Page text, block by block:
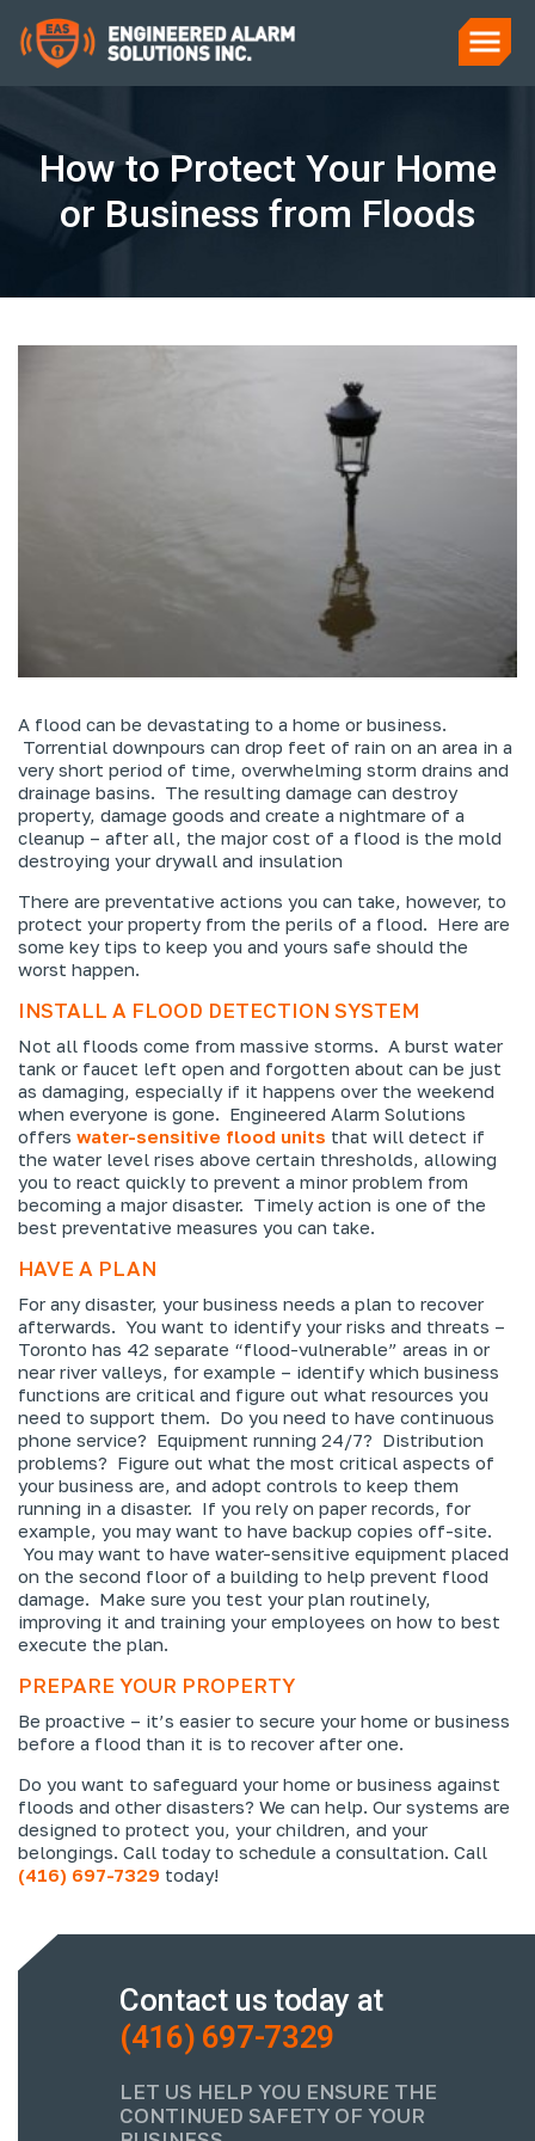
How to Protect Your Home
or Business from Floods
A flood can be devastating to a home or business.
Torrential downpours can drop feet of rain on an area in a
very short period of time, overwhelming storm drains and
drainage basins. The resulting damage can destroy
property, damage goods and create a nightmare of a
cleanup – after all, the major cost of a flood is the mold
destroying your drywall and insulation
There are preventative actions you can take, however, to
protect your property from the perils of a flood. Here are
some key tips to keep you and yours safe should the
worst happen.
INSTALL A FLOOD DETECTION SYSTEM
Not all floods come from massive storms. A burst water
tank or faucet left open and forgotten about can be just
as damaging, especially if it happens over the weekend
when everyone is gone. Engineered Alarm Solutions
offers water-sensitive flood units that will detect if
the water level rises above certain thresholds, allowing
you to react quickly to prevent a minor problem from
becoming a major disaster. Timely action is one of the
best preventative measures you can take.
HAVE A PLAN
For any disaster, your business needs a plan to recover
afterwards. You want to identify your risks and threats –
Toronto has 42 separate “flood-vulnerable” areas in or
near river valleys, for example – identify which business
functions are critical and figure out what resources you
need to support them. Do you need to have continuous
phone service? Equipment running 24/7? Distribution
problems? Figure out what the most critical aspects of
your business are, and adopt controls to keep them
running in a disaster. If you rely on paper records, for
example, you may want to have backup copies off-site.
You may want to have water-sensitive equipment placed
on the second floor of a building to help prevent flood
damage. Make sure you test your plan routinely,
improving it and training your employees on how to best
execute the plan.
PREPARE YOUR PROPERTY
Be proactive – it’s easier to secure your home or business
before a flood than it is to recover after one.
Do you want to safeguard your home or business against
floods and other disasters? We can help. Our systems are
designed to protect you, your children, and your
belongings. Call today to schedule a consultation. Call
(416) 697-7329 today!
Contact us today at
(416) 697-7329
LET US HELP YOU ENSURE THE
CONTINUED SAFETY OF YOUR